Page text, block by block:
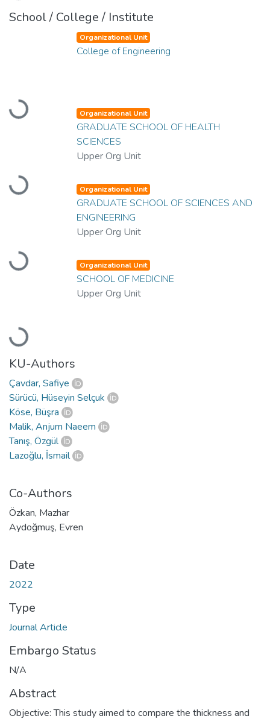
School / College / Institute
Loading...
Organizational Unit
College of Engineering
Loading...
Organizational Unit
GRADUATE SCHOOL OF HEALTH
SCIENCES
Upper Org Unit
Loading...
Organizational Unit
GRADUATE SCHOOL OF SCIENCES AND
ENGINEERING
Upper Org Unit
Loading...
Organizational Unit
SCHOOL OF MEDICINE
Upper Org Unit
KU-Authors
Çavdar, Safiye
Sürücü, Hüseyin Selçuk
Köse, Büşra
Malik, Anjum Naeem
Tanış, Özgül
Lazoğlu, İsmail
Co-Authors
Özkan, Mazhar
Aydoğmuş, Evren
Date
2022
Type
Journal Article
Embargo Status
N/A
Abstract
Objective: This study aimed to compare the thickness and